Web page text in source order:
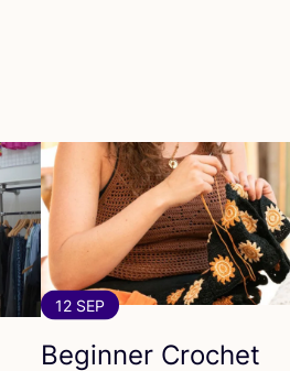
12 SEP
Beginner Crochet